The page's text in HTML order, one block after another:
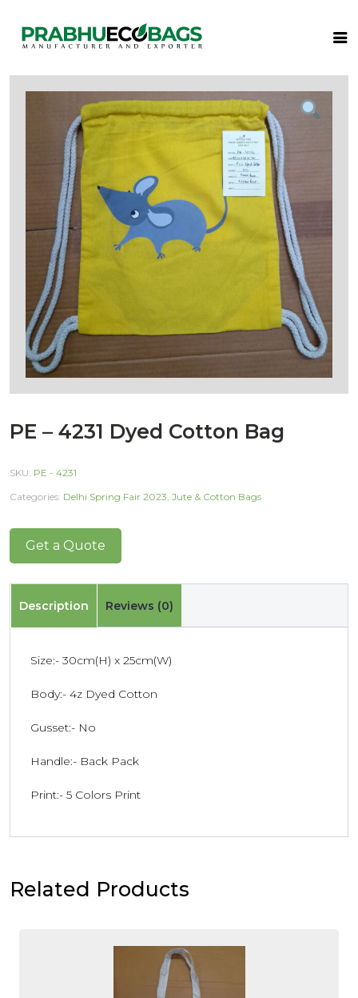
PE – 4231 Dyed Cotton Bag
SKU: PE - 4231
Categories: Delhi Spring Fair 2023, Jute & Cotton Bags
Get a Quote
Description Reviews (0)
Size:- 30cm(H) x 25cm(W)
Body:- 4z Dyed Cotton
Gusset:- No
Handle:- Back Pack
Print:- 5 Colors Print
Related Products